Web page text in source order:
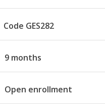
Code GES282
9 months
Open enrollment